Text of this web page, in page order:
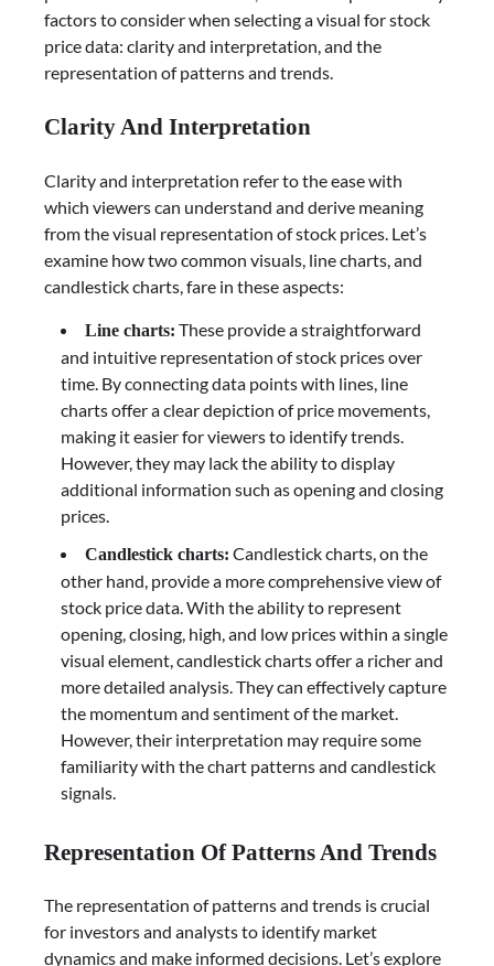
factors to consider when selecting a visual for stock
price data: clarity and interpretation, and the
representation of patterns and trends.
Clarity And Interpretation
Clarity and interpretation refer to the ease with
which viewers can understand and derive meaning
from the visual representation of stock prices. Let’s
examine how two common visuals, line charts, and
candlestick charts, fare in these aspects:
Line charts: These provide a straightforward
and intuitive representation of stock prices over
time. By connecting data points with lines, line
charts offer a clear depiction of price movements,
making it easier for viewers to identify trends.
However, they may lack the ability to display
additional information such as opening and closing
prices.
Candlestick charts: Candlestick charts, on the
other hand, provide a more comprehensive view of
stock price data. With the ability to represent
opening, closing, high, and low prices within a single
visual element, candlestick charts offer a richer and
more detailed analysis. They can effectively capture
the momentum and sentiment of the market.
However, their interpretation may require some
familiarity with the chart patterns and candlestick
signals.
Representation Of Patterns And Trends
The representation of patterns and trends is crucial
for investors and analysts to identify market
dynamics and make informed decisions. Let’s explore